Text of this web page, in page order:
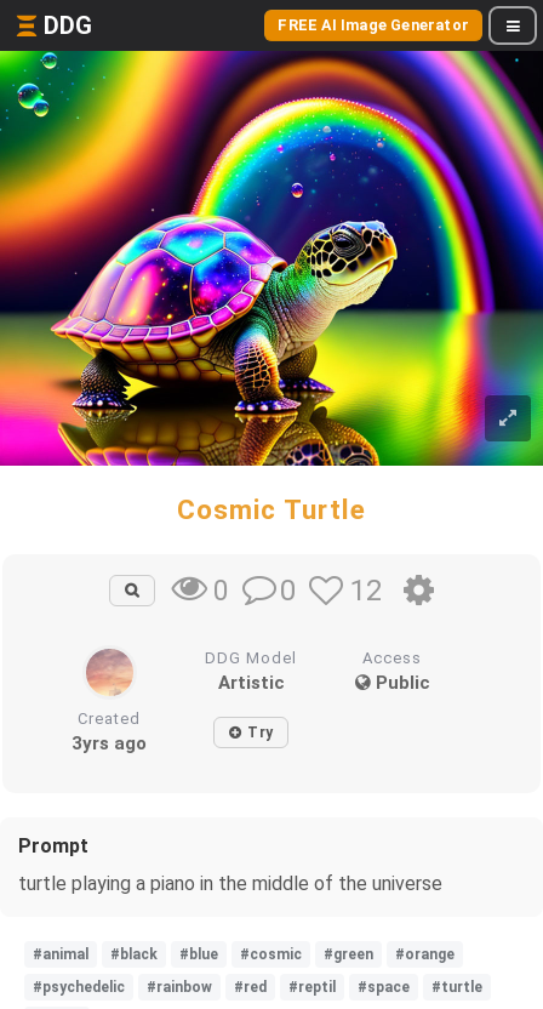
DDG FREE AI Image Generator
Cosmic Turtle
0 0 12
DDG Model
Artistic
Access
Public
Created
3yrs ago Try
Prompt
turtle playing a piano in the middle of the universe
#animal #black #blue #cosmic #green
#orange
#psychedelic
#rainbow #red #reptil #space
#turtle